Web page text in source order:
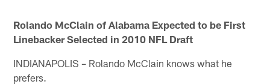
Rolando McClain of Alabama Expected to be First
Linebacker Selected in 2010 NFL Draft
INDIANAPOLIS – Rolando McClain knows what he
prefers.